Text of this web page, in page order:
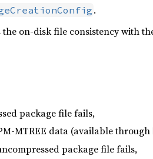
.
the on-disk file consistency with
package file fails,
MTREE data (available through
package file fails,